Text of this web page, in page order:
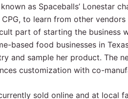
as Spaceballs’ Lonestar
CPG, to learn from other
part of starting the business
based food businesses in
and sample her product. The
customization with co-
sold online and at local